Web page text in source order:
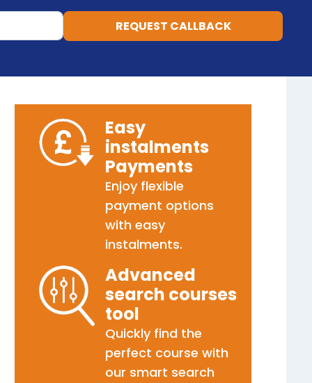
REQUEST CALLBACK
Easy
instalments
Payments
Enjoy flexible
payment options
with easy
instalments.
Advanced
search courses
tool
Quickly find the
perfect course with
our smart search